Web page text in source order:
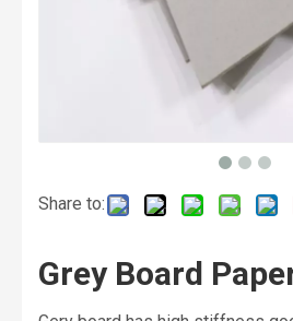
Share to:
Grey Board